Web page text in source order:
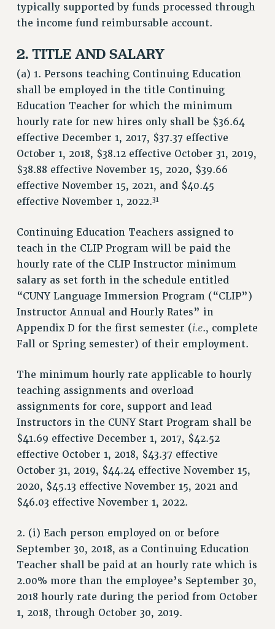
UPDATE YOUR MEMBERSHIP INFORMATION
WHO WE ARE
DELEGATE ASSEMBLY
AFT/NYSUT DELEGATES
CHAPTERS
COMMITTEES
STAFF
CAMPUS ACTION TEAMS
GRIEVANCE COUNSELORS AND ADVISORS
VISIT US/CONTACT US
JOB POSTINGS
CONSTITUTION
POLICIES
PSC HISTORY
PSC’S 50TH ANNIVERSARY CELEBRATION
FORMER CAMPAIGNS
CUNY CONTRACT
SALARY SCHEDULES
REMOTE WORK AGREEMENT & IMPACT BARGAINING
PAST CUNY CONTRACTS
RF CENTRAL OFFICE CONTRACT
SALARY SCHEDULE
RF FIELD UNIT CONTRACTS
Issues
ISSUES
PRIMARY ENDORSEMENTS 2026
REINSTATE THE FIRED FOUR
PSC/CUNY CONTRACT IMPLEMENTATION
typically supported by funds processed through
the income fund reimbursable account.
2. TITLE AND SALARY
(a) 1. Persons teaching Continuing Education
shall be employed in the title Continuing
Education Teacher for which the minimum
hourly rate for new hires only shall be $36.64
effective December 1, 2017, $37.37 effective
October 1, 2018, $38.12 effective October 31, 2019,
$38.88 effective November 15, 2020, $39.66
effective November 15, 2021, and $40.45
effective November 1, 2022.31
Continuing Education Teachers assigned to
teach in the CLIP Program will be paid the
hourly rate of the CLIP Instructor minimum
salary as set forth in the schedule entitled
“CUNY Language Immersion Program (“CLIP”)
Instructor Annual and Hourly Rates” in
Appendix D for the first semester (i.e., complete
Fall or Spring semester) of their employment.
The minimum hourly rate applicable to hourly
teaching assignments and overload
assignments for core, support and lead
Instructors in the CUNY Start Program shall be
$41.69 effective December 1, 2017, $42.52
effective October 1, 2018, $43.37 effective
October 31, 2019, $44.24 effective November 15,
2020, $45.13 effective November 15, 2021 and
$46.03 effective November 1, 2022.
2. (i) Each person employed on or before
September 30, 2018, as a Continuing Education
Teacher shall be paid at an hourly rate which is
2.00% more than the employee’s September 30,
2018 hourly rate during the period from October
1, 2018, through October 30, 2019.